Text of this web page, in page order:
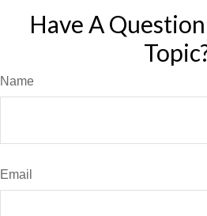
Have A
Name
Email